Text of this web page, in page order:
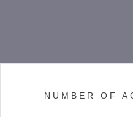
NUMBER OF